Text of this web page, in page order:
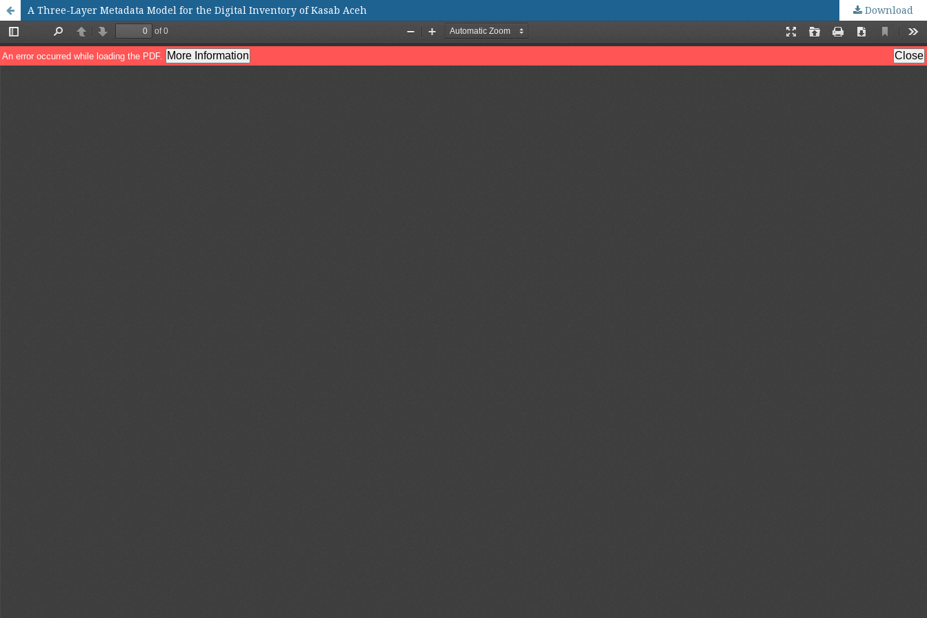
A Three-Layer Metadata Model for the Digital Inventory of Kasab Aceh Download